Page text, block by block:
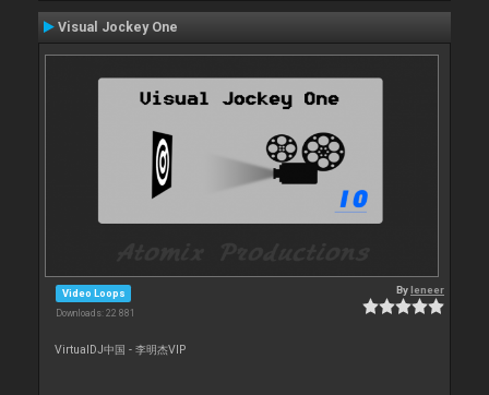
Visual Jockey One
Video Loops
Downloads: 22 881
Byleneer
VirtualDJ中国 - 李明杰VIP